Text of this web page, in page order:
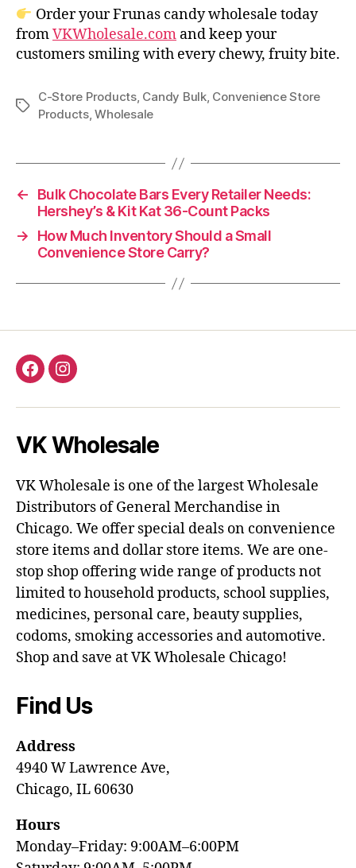
Order your Frunas candy wholesale today
fromVKWholesale.com and keep your
customers smiling with every chewy, fruity bite.
Tags
C-Store Products, Candy Bulk, Convenience Store
Products,Wholesale
←
Bulk Chocolate Bars Every Retailer Needs:
Hershey’s & Kit Kat 36-Count Packs
→
How Much Inventory Should a Small
Convenience Store Carry?
FacebookInstagram
VK Wholesale
VK Wholesale is one of the largest Wholesale
Distributors of General Merchandise in
Chicago. We offer special deals on convenience
store items and dollar store items. We are one-
stop shop offering wide range of products not
limited to household products, school supplies,
medicines, personal care, beauty supplies,
codoms, smoking accessories and automotive.
Shop and save at VK Wholesale Chicago!
Find Us
Address
4940 W Lawrence Ave,
Chicago, IL 60630
Hours
Monday–Friday: 9:00AM–6:00PM